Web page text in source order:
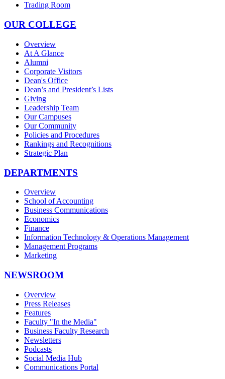
Trading Room
OUR COLLEGE
Overview
At A Glance
Alumni
Corporate Visitors
Dean's Office
Dean’s and President’s Lists
Giving
Leadership Team
Our Campuses
Our Community
Policies and Procedures
Rankings and Recognitions
Strategic Plan
DEPARTMENTS
Overview
School of Accounting
Business Communications
Economics
Finance
Information Technology & Operations Management
Management Programs
Marketing
NEWSROOM
Overview
Press Releases
Features
Faculty "In the Media"
Business Faculty Research
Newsletters
Podcasts
Social Media Hub
Communications Portal